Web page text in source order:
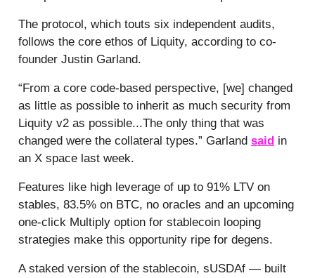
The protocol, which touts six independent audits,
follows the core ethos of Liquity, according to co-
founder Justin Garland.
“From a core code-based perspective, [we] changed
as little as possible to inherit as much security from
Liquity v2 as possible...The only thing that was
changed were the collateral types.” Garland said in
an X space last week.
Features like high leverage of up to 91% LTV on
stables, 83.5% on BTC, no oracles and an upcoming
one-click Multiply option for stablecoin looping
strategies make this opportunity ripe for degens.
A staked version of the stablecoin, sUSDAf — built